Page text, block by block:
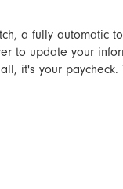
a fully automatic
to update your
it's your paycheck.